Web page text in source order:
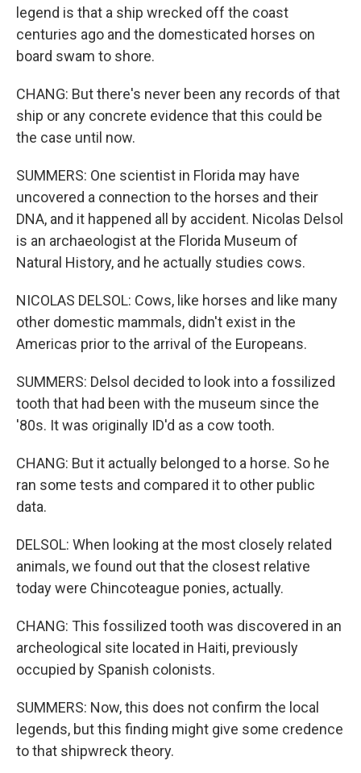
legend is that a ship wrecked off the coast
centuries ago and the domesticated horses on
board swam to shore.
CHANG: But there's never been any records of that
ship or any concrete evidence that this could be
the case until now.
SUMMERS: One scientist in Florida may have
uncovered a connection to the horses and their
DNA, and it happened all by accident. Nicolas Delsol
is an archaeologist at the Florida Museum of
Natural History, and he actually studies cows.
NICOLAS DELSOL: Cows, like horses and like many
other domestic mammals, didn't exist in the
Americas prior to the arrival of the Europeans.
SUMMERS: Delsol decided to look into a fossilized
tooth that had been with the museum since the
'80s. It was originally ID'd as a cow tooth.
CHANG: But it actually belonged to a horse. So he
ran some tests and compared it to other public
data.
DELSOL: When looking at the most closely related
animals, we found out that the closest relative
today were Chincoteague ponies, actually.
CHANG: This fossilized tooth was discovered in an
archeological site located in Haiti, previously
occupied by Spanish colonists.
SUMMERS: Now, this does not confirm the local
legends, but this finding might give some credence
to that shipwreck theory.